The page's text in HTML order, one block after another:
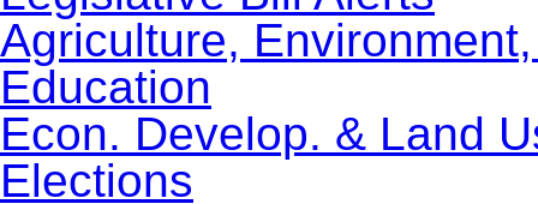
Agriculture,
Education
Econ. Develop. & Land
Elections